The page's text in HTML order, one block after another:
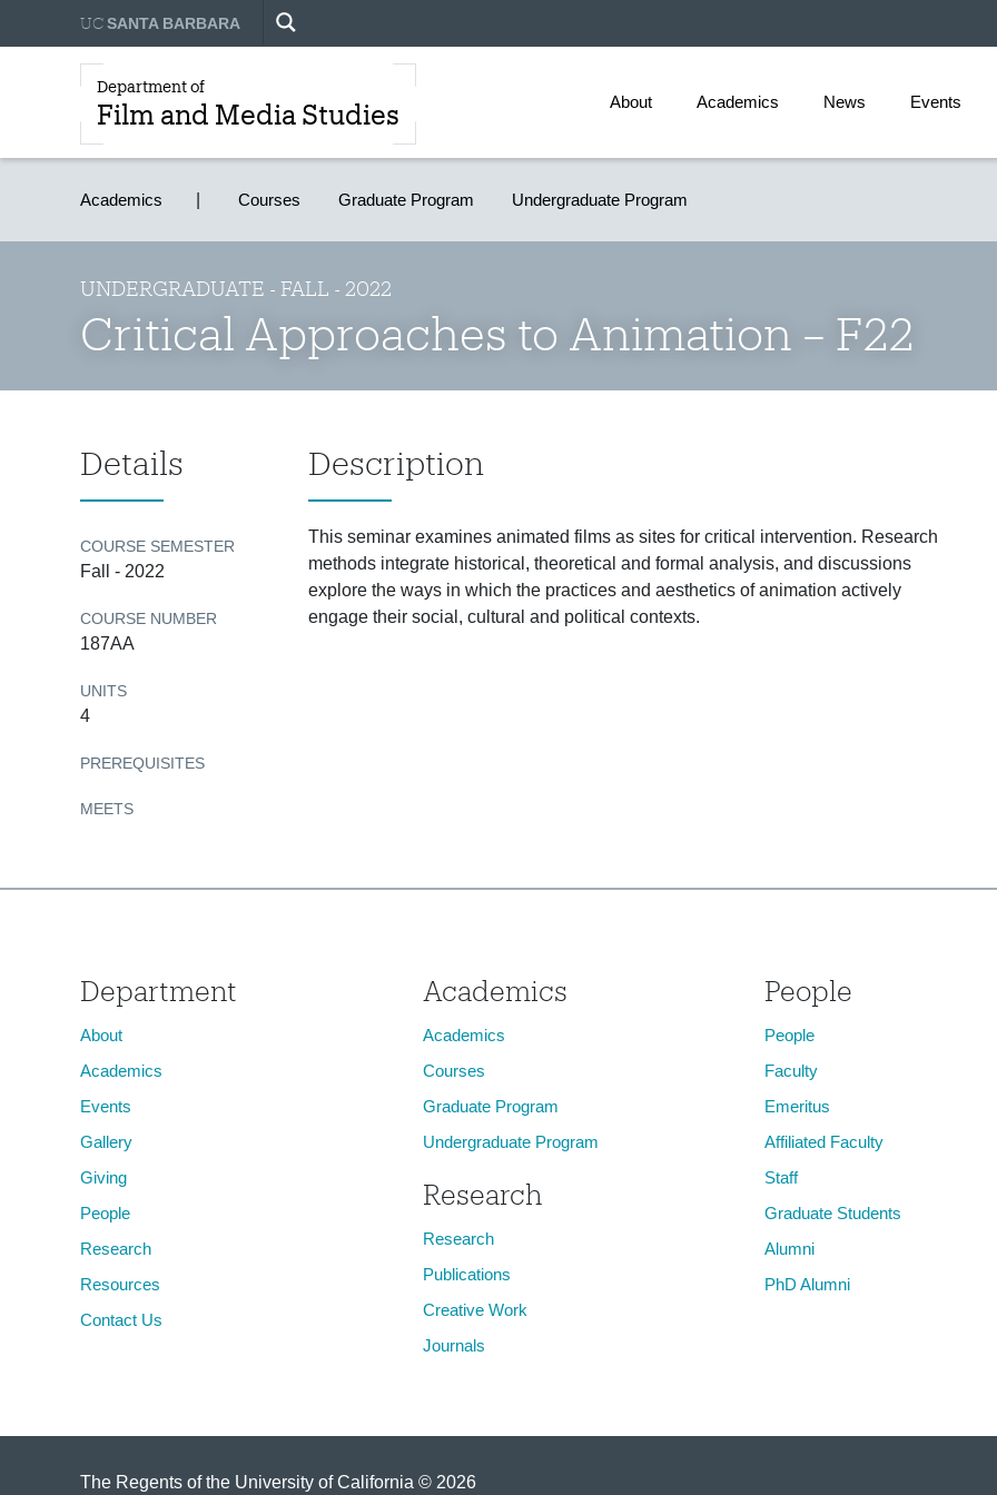
UCSANTA BARBARA
Department of
Film and Media Studies About Academics News Events
Academics Courses Graduate Program Undergraduate Program
UNDERGRADUATE - FALL - 2022
Critical Approaches to Animation – F22
Details
COURSE SEMESTER
Fall - 2022
COURSE NUMBER
187AA
UNITS
4
PREREQUISITES
MEETS
Description
This seminar examines animated films as sites for critical intervention. Research
methods integrate historical, theoretical and formal analysis, and discussions
explore the ways in which the practices and aesthetics of animation actively
engage their social, cultural and political contexts.
Department
About
Academics
Events
Gallery
Giving
People
Research
Resources
Contact Us
Academics
Academics
Courses
Graduate Program
Undergraduate Program
Research
Research
Publications
Creative Work
Journals
People
People
Faculty
Emeritus
Affiliated Faculty
Staff
Graduate Students
Alumni
PhD Alumni
The Regents of the University of California © 2026